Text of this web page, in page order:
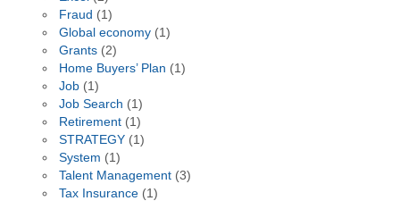
Fraud (1)
Global economy (1)
Grants (2)
Home Buyers’ Plan (1)
Job (1)
Job Search (1)
Retirement (1)
STRATEGY (1)
System (1)
Talent Management (3)
Tax Insurance (1)